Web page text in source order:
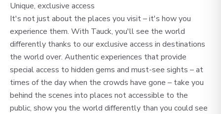
Unique, exclusive access
It's not just about the places you visit – it's how you
experience them. With Tauck, you'll see the world
differently thanks to our exclusive access in destinations
the world over. Authentic experiences that provide
special access to hidden gems and must-see sights – at
times of the day when the crowds have gone – take you
behind the scenes into places not accessible to the
public, show you the world differently than you could see